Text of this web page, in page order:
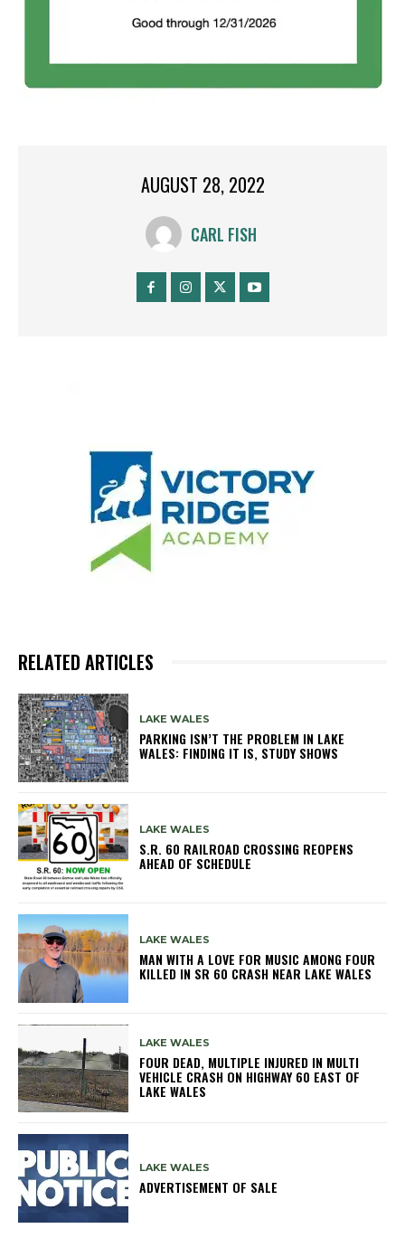
AUGUST 28, 2022
CARL FISH
RELATED ARTICLES
LAKE WALES
PARKING ISN’T THE PROBLEM IN LAKE
WALES: FINDING IT IS, STUDY SHOWS
LAKE WALES
S.R. 60 RAILROAD CROSSING REOPENS
AHEAD OF SCHEDULE
LAKE WALES
MAN WITH A LOVE FOR MUSIC AMONG FOUR
KILLED IN SR 60 CRASH NEAR LAKE WALES
LAKE WALES
FOUR DEAD, MULTIPLE INJURED IN MULTI
VEHICLE CRASH ON HIGHWAY 60 EAST OF
LAKE WALES
LAKE WALES
ADVERTISEMENT OF SALE